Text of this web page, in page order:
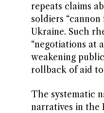
repeats claims
soldiers
Ukraine. Such
“negotiations at
weakening
rollback of aid to
The systematic
narratives in the